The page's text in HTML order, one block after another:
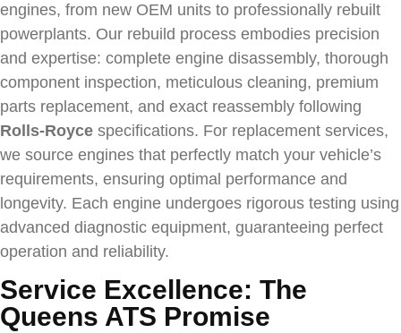
engines, from new OEM units to professionally rebuilt
powerplants. Our rebuild process embodies precision
and expertise: complete engine disassembly, thorough
component inspection, meticulous cleaning, premium
parts replacement, and exact reassembly following
Rolls-Royce specifications. For replacement services,
we source engines that perfectly match your vehicle’s
requirements, ensuring optimal performance and
longevity. Each engine undergoes rigorous testing using
advanced diagnostic equipment, guaranteeing perfect
operation and reliability.
Service Excellence: The
Queens ATS Promise